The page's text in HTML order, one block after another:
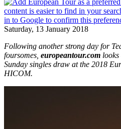
Saturday, 13 January 2018
Following another strong day for
foursomes, europeantour.com
Sunday singles draw at the 2018
HICOM.